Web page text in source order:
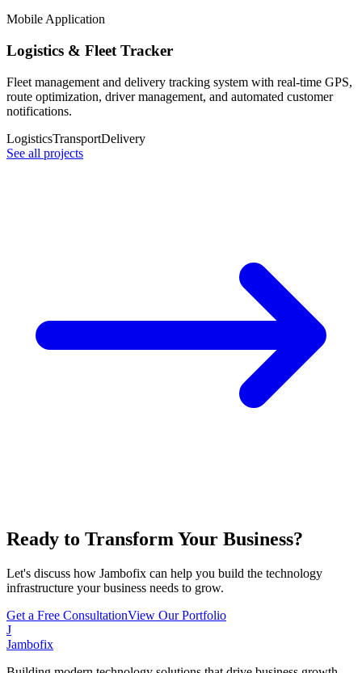
Mobile Application
Logistics & Fleet Tracker
Fleet management and delivery tracking system with real-time GPS,
route optimization, driver management, and automated customer
notifications.
LogisticsTransportDelivery
See all projects
Ready to Transform Your Business?
Let's discuss how Jambofix can help you build the technology
infrastructure your business needs to grow.
Get a Free ConsultationView Our Portfolio
J
Jambofix